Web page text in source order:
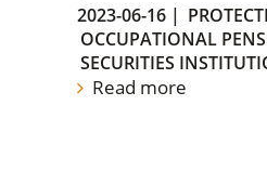
2023-06-16 |
OCCUPATIONAL
SECURITIES
Read more